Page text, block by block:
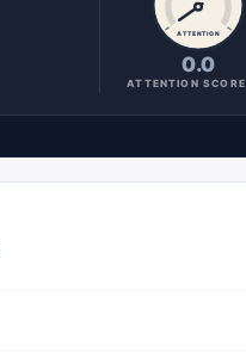
ATTENTION
0.0
ATTENTION SCORE